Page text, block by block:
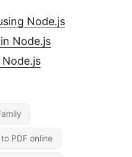
Node.js
Node.js
PDF online